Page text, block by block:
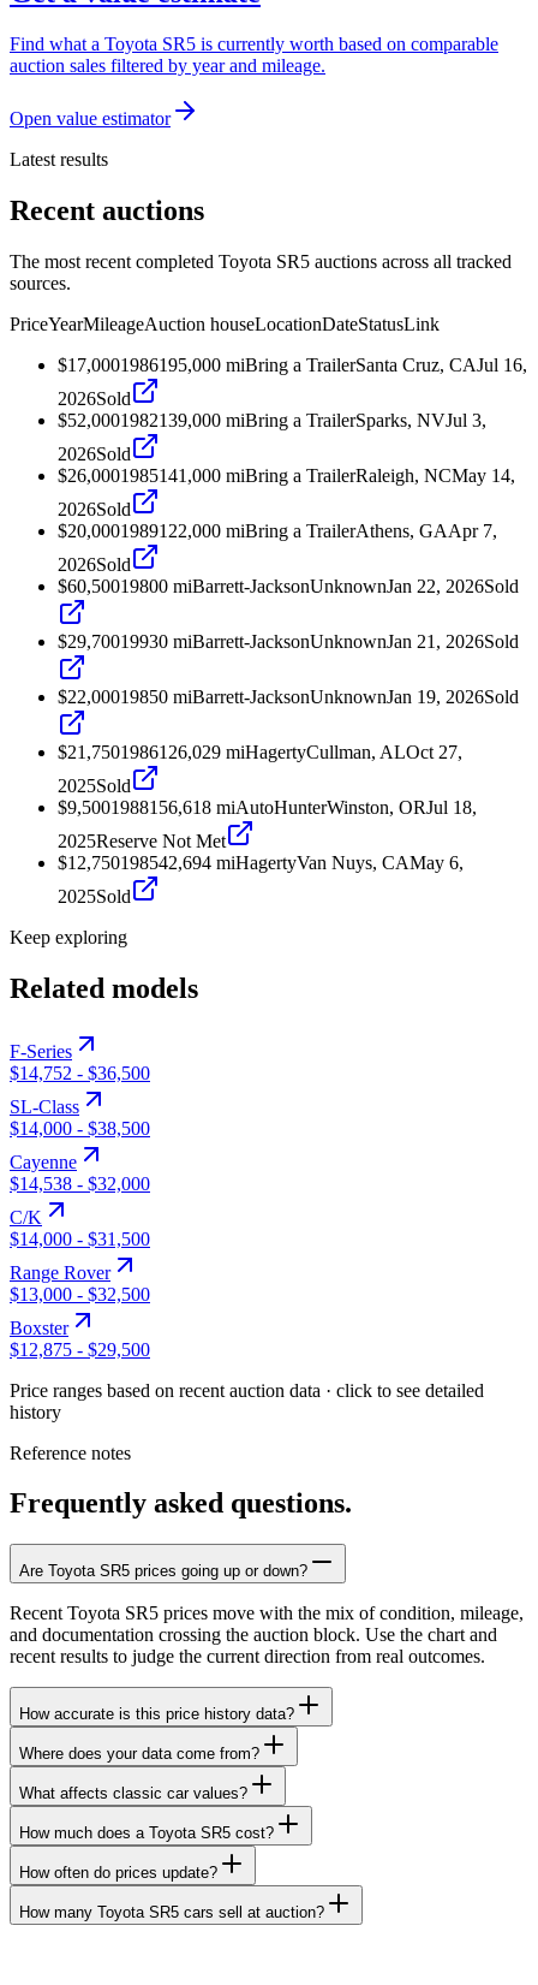
Find what a Toyota SR5 is currently worth based on comparable
auction sales filtered by year and mileage.
Open value estimator
Latest results
Recent auctions
The most recent completed Toyota SR5 auctions across all tracked
sources.
PriceYearMileageAuction houseLocationDateStatusLink
$17,0001986195,000 miBring a TrailerSanta Cruz, CAJul 16,
2026Sold
$52,0001982139,000 miBring a TrailerSparks, NVJul 3,
2026Sold
$26,0001985141,000 miBring a TrailerRaleigh, NCMay 14,
2026Sold
$20,0001989122,000 miBring a TrailerAthens, GAApr 7,
2026Sold
$60,50019800 miBarrett-JacksonUnknownJan 22, 2026Sold
$29,70019930 miBarrett-JacksonUnknownJan 21, 2026Sold
$22,00019850 miBarrett-JacksonUnknownJan 19, 2026Sold
$21,7501986126,029 miHagertyCullman, ALOct 27,
2025Sold
$9,5001988156,618 miAutoHunterWinston, ORJul 18,
2025Reserve Not Met
$12,750198542,694 miHagertyVan Nuys, CAMay 6,
2025Sold
Keep exploring
Related models
F-Series
$14,752 - $36,500
SL-Class
$14,000 - $38,500
Cayenne
$14,538 - $32,000
C/K
$14,000 - $31,500
Range Rover
$13,000 - $32,500
Boxster
$12,875 - $29,500
Price ranges based on recent auction data · click to see detailed
history
Reference notes
Frequently asked questions.
Are Toyota SR5 prices going up or down?
Recent Toyota SR5 prices move with the mix of condition, mileage,
and documentation crossing the auction block. Use the chart and
recent results to judge the current direction from real outcomes.
How accurate is this price history data?
Where does your data come from?
What affects classic car values?
How much does a Toyota SR5 cost?
How often do prices update?
How many Toyota SR5 cars sell at auction?